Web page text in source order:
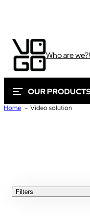
Who are we?
OUR
Home Video solution
Filters